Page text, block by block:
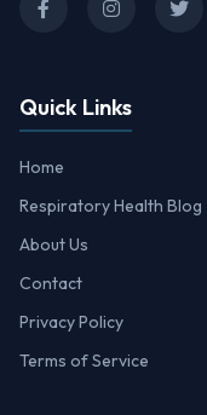
Quick Links
Home
Respiratory Health Blog
About Us
Contact
Privacy Policy
Terms of Service